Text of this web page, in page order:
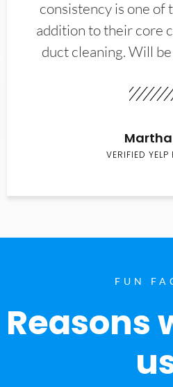
consistency is one of
addition to their core
duct cleaning. Will
Martha
VERIFIED YELP
FUN
Reasons